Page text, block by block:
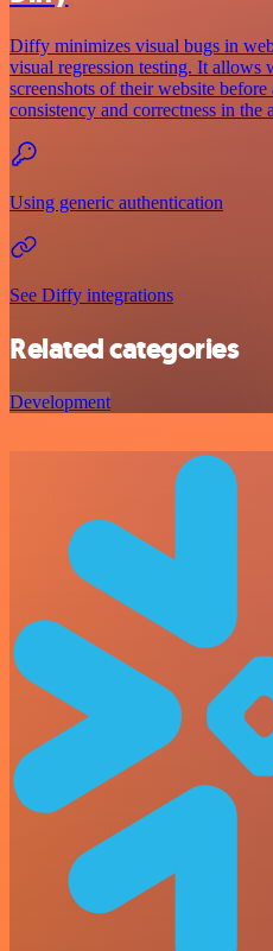
Diffy minimizes visual bugs in
visual regression testing. It allows
screenshots of their website
consistency and correctness in the
Using generic authentication
See Diffy integrations
Related categories
Development